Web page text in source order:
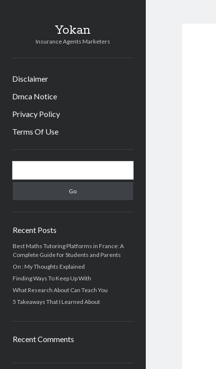
Yokan
Insurance Agents Marketers
Disclaimer
Dmca Notice
Privacy Policy
Terms Of Use
Sidebar
Recent Posts
Best Maths Tutoring Platforms in France: A
Complete Guide for Students and Parents
On : My Thoughts Explained
Finding Ways To Keep Up With
What Research About Can Teach You
5 Takeaways That I Learned About
Recent Comments